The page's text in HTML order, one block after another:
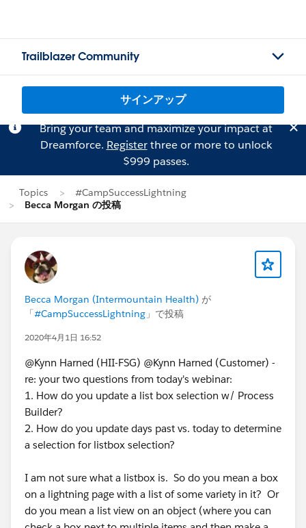
Trailblazer Community
サインアップ
Bring your team and maximize your impact at
Dreamforce. Registerthree or more to unlock
$999 passes.
Topics
#CampSuccessLightning
Becca Morgan の投稿
Becca Morgan (Intermountain Health) が
「#CampSuccessLightning 」で投稿
2020年4月1日 16:52
@Kynn Harned (HII-FSG) @Kynn Harned (Customer) -
re: your two questions from today's webinar:
1. How do you update a list box selection w/ Process
Builder?
2. How do you update days past vs. today to determine
a selection for listbox selection?
I am not sure what a listbox is. So do you mean a box
on a lightning page with a list of some variety in it? Or
do you mean a list view on an object (where you can